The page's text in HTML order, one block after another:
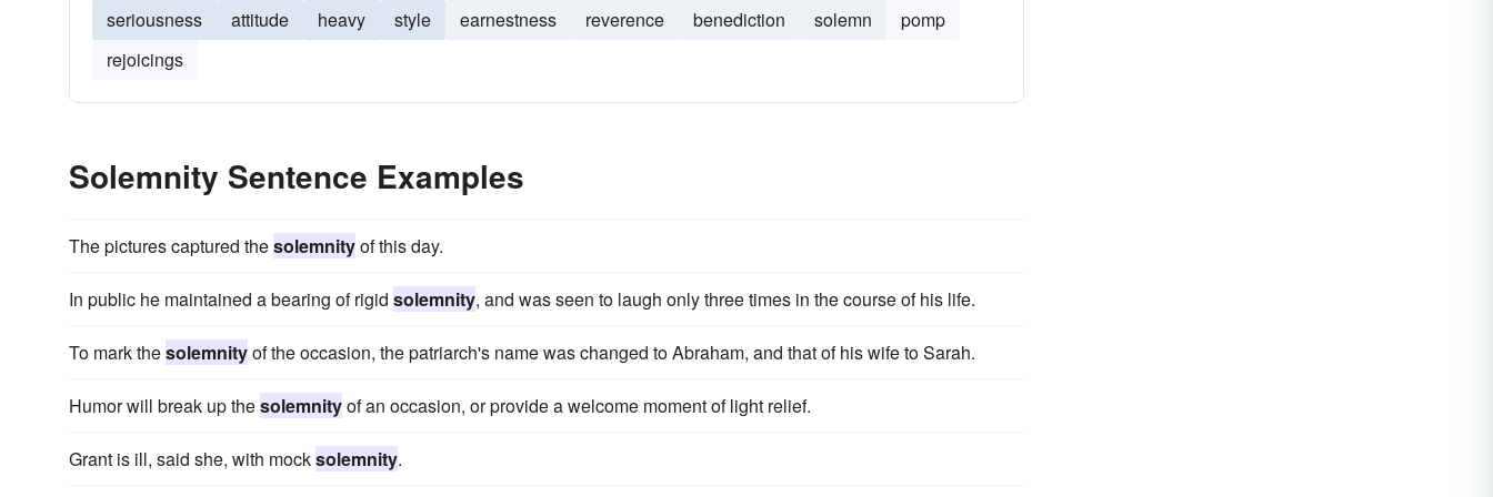
seriousness attitude heavy style earnestness reverence benediction solemn
pomp
rejoicings
Solemnity Sentence Examples
The pictures captured thesolemnityof this day.
In public he maintained a bearing of rigid solemnity, and was seen to laugh only three times in the course of his life.
To mark thesolemnityof the occasion, the patriarch's name was changed to Abraham, and that of his wife to Sarah.
Humor will break up thesolemnityof an occasion, or provide a welcome moment of light relief.
Grant is ill, said she, with mocksolemnity.